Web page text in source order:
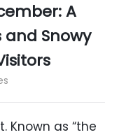
A
Snowy
Known as “the